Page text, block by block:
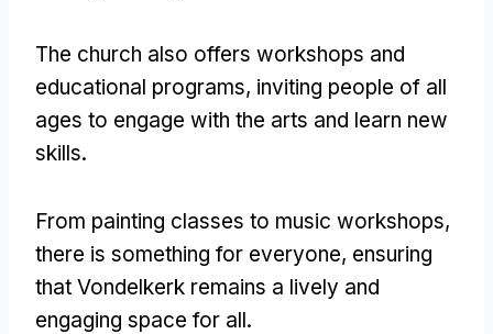
The church also offers workshops and
educational programs, inviting people of all
ages to engage with the arts and learn new
skills.
From painting classes to music workshops,
there is something for everyone, ensuring
that Vondelkerk remains a lively and
engaging space for all.